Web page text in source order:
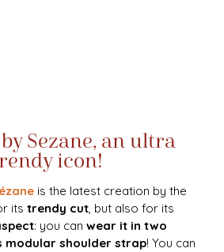
Sezane, an ultra
icon!
is the latest creation by the
its trendy cut, but also for its
: you can wear it in two
modular shoulder strap! You can